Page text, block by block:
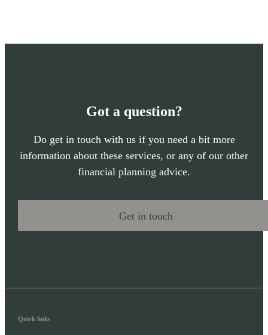
Got a question?
Do get in touch with us if you need a bit more
information about these services, or any of our other
financial planning advice.
Get in touch
Quick links